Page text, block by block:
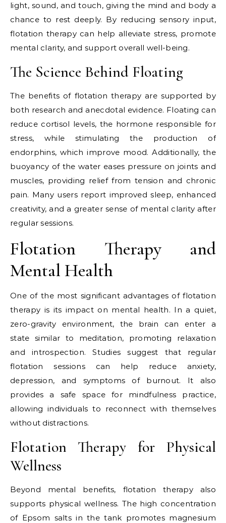
light, sound, and touch, giving the mind and body a
chance to rest deeply. By reducing sensory input,
flotation therapy can help alleviate stress, promote
mental clarity, and support overall well-being.
The Science Behind Floating
The benefits of flotation therapy are supported by
both research and anecdotal evidence. Floating can
reduce cortisol levels, the hormone responsible for
stress, while stimulating the production of
endorphins, which improve mood. Additionally, the
buoyancy of the water eases pressure on joints and
muscles, providing relief from tension and chronic
pain. Many users report improved sleep, enhanced
creativity, and a greater sense of mental clarity after
regular sessions.
Flotation Therapy and
Mental Health
One of the most significant advantages of flotation
therapy is its impact on mental health. In a quiet,
zero-gravity environment, the brain can enter a
state similar to meditation, promoting relaxation
and introspection. Studies suggest that regular
flotation sessions can help reduce anxiety,
depression, and symptoms of burnout. It also
provides a safe space for mindfulness practice,
allowing individuals to reconnect with themselves
without distractions.
Flotation Therapy for Physical
Wellness
Beyond mental benefits, flotation therapy also
supports physical wellness. The high concentration
of Epsom salts in the tank promotes magnesium